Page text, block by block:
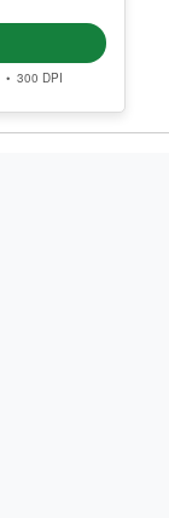
• 300 DPI